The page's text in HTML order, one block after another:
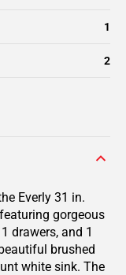
1
2
Everly 31 in.
gorgeous
drawers, and 1
brushed
white sink. The